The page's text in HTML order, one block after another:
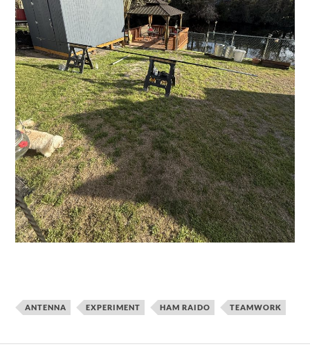
ANTENNA EXPERIMENT HAM RAIDO TEAMWORK